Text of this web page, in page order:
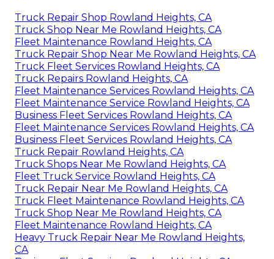
Truck Repair Shop Rowland Heights, CA
Truck Shop Near Me Rowland Heights, CA
Fleet Maintenance Rowland Heights, CA
Truck Repair Shop Near Me Rowland Heights, CA
Truck Fleet Services Rowland Heights, CA
Truck Repairs Rowland Heights, CA
Fleet Maintenance Services Rowland Heights, CA
Fleet Maintenance Service Rowland Heights, CA
Business Fleet Services Rowland Heights, CA
Fleet Maintenance Services Rowland Heights, CA
Business Fleet Services Rowland Heights, CA
Truck Repair Rowland Heights, CA
Truck Shops Near Me Rowland Heights, CA
Fleet Truck Service Rowland Heights, CA
Truck Repair Near Me Rowland Heights, CA
Truck Fleet Maintenance Rowland Heights, CA
Truck Shop Near Me Rowland Heights, CA
Fleet Maintenance Rowland Heights, CA
Heavy Truck Repair Near Me Rowland Heights,
CA